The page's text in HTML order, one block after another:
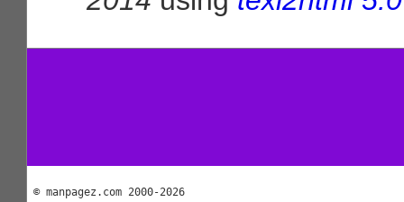
© manpagez.com 2000-2026